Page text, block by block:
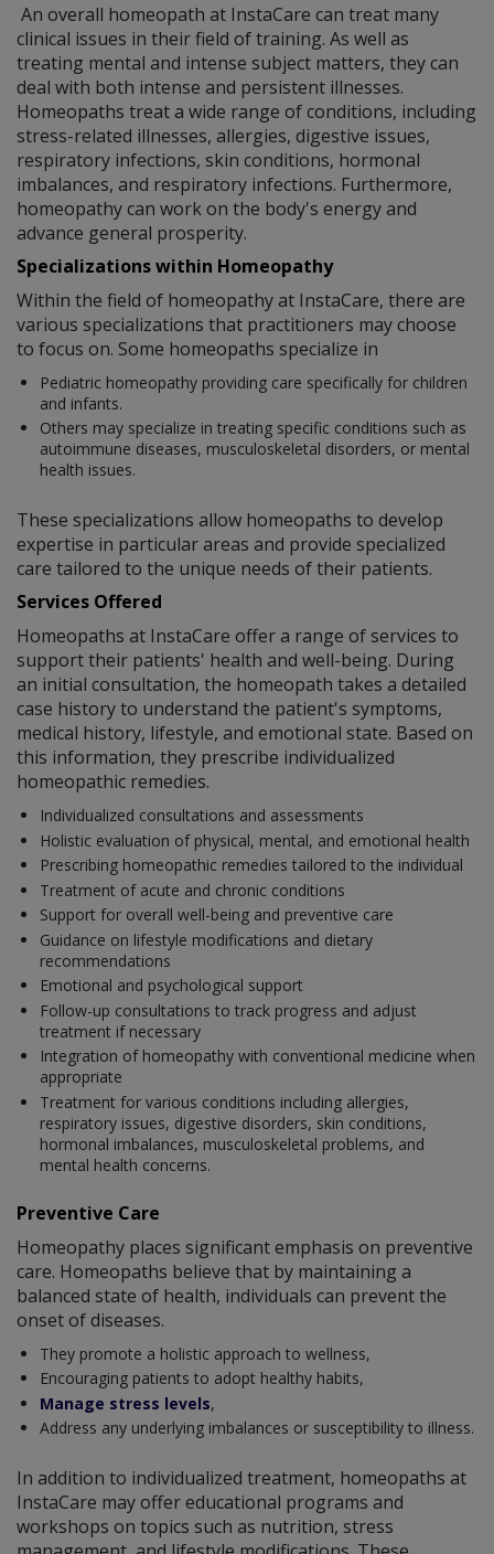
An overall homeopath at InstaCare can treat many
clinical issues in their field of training. As well as
treating mental and intense subject matters, they can
deal with both intense and persistent illnesses.
Homeopaths treat a wide range of conditions, including
stress-related illnesses, allergies, digestive issues,
respiratory infections, skin conditions, hormonal
imbalances, and respiratory infections. Furthermore,
homeopathy can work on the body's energy and
advance general prosperity.
Specializations within Homeopathy
Within the field of homeopathy at InstaCare, there are
various specializations that practitioners may choose
to focus on. Some homeopaths specialize in
Pediatric homeopathy providing care specifically for children
and infants.
Others may specialize in treating specific conditions such as
autoimmune diseases, musculoskeletal disorders, or mental
health issues.
These specializations allow homeopaths to develop
expertise in particular areas and provide specialized
care tailored to the unique needs of their patients.
Services Offered
Homeopaths at InstaCare offer a range of services to
support their patients' health and well-being. During
an initial consultation, the homeopath takes a detailed
case history to understand the patient's symptoms,
medical history, lifestyle, and emotional state. Based on
this information, they prescribe individualized
homeopathic remedies.
Individualized consultations and assessments
Holistic evaluation of physical, mental, and emotional health
Prescribing homeopathic remedies tailored to the individual
Treatment of acute and chronic conditions
Support for overall well-being and preventive care
Guidance on lifestyle modifications and dietary
recommendations
Emotional and psychological support
Follow-up consultations to track progress and adjust
treatment if necessary
Integration of homeopathy with conventional medicine when
appropriate
Treatment for various conditions including allergies,
respiratory issues, digestive disorders, skin conditions,
hormonal imbalances, musculoskeletal problems, and
mental health concerns.
Preventive Care
Homeopathy places significant emphasis on preventive
care. Homeopaths believe that by maintaining a
balanced state of health, individuals can prevent the
onset of diseases.
They promote a holistic approach to wellness,
Encouraging patients to adopt healthy habits,
Manage stress levels,
Address any underlying imbalances or susceptibility to illness.
In addition to individualized treatment, homeopaths at
InstaCare may offer educational programs and
workshops on topics such as nutrition, stress